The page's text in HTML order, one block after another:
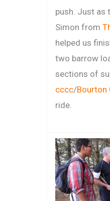
push. Just as
Simon from
helped us
two barrow
sections of
cccc/Bourton
ride.